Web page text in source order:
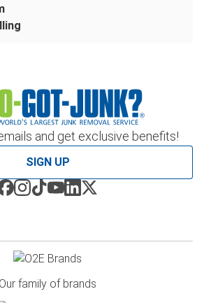
and get exclusive benefits!
SIGN UP
Our family of brands